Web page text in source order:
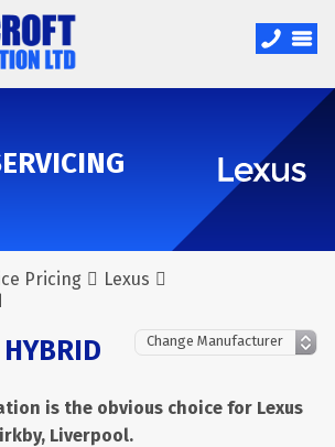
Pricing
Lexus
HYBRID
is the obvious choice for Lexus
Liverpool.